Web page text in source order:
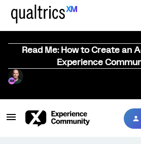
Read Me: How to Create an
Experience